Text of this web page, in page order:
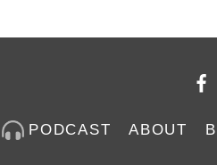
PODCAST ABOUT